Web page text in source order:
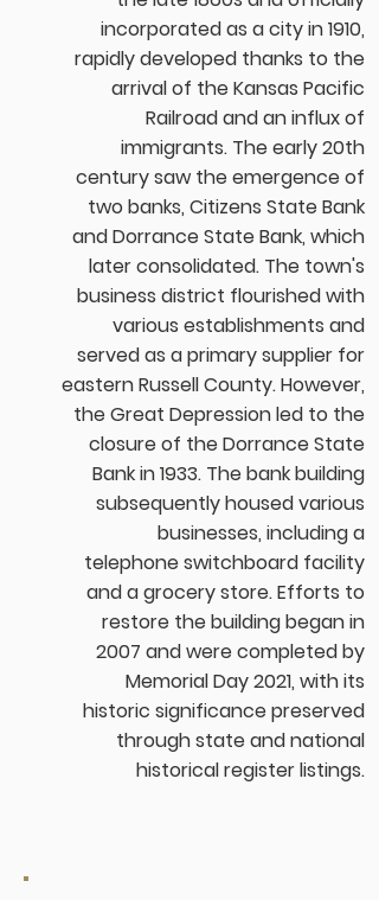
incorporated as a city in 1910,
rapidly developed thanks to the
arrival of the Kansas Pacific
Railroad and an influx of
immigrants. The early 20th
century saw the emergence of
two banks, Citizens State Bank
and Dorrance State Bank, which
later consolidated. The town's
business district flourished with
various establishments and
served as a primary supplier for
eastern Russell County. However,
the Great Depression led to the
closure of the Dorrance State
Bank in 1933. The bank building
subsequently housed various
businesses, including a
telephone switchboard facility
and a grocery store. Efforts to
restore the building began in
2007 and were completed by
Memorial Day 2021, with its
historic significance preserved
through state and national
historical register listings.